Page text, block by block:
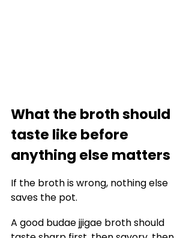
What the broth should
taste like before
anything else matters
If the broth is wrong, nothing else
saves the pot.
A good budae jjigae broth should